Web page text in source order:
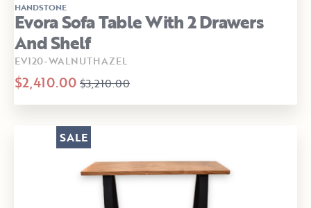
HANDSTONE
Evora Sofa Table With 2 Drawers
And Shelf
EV120-WALNUTHAZEL
$2,410.00 $3,210.00
SALE